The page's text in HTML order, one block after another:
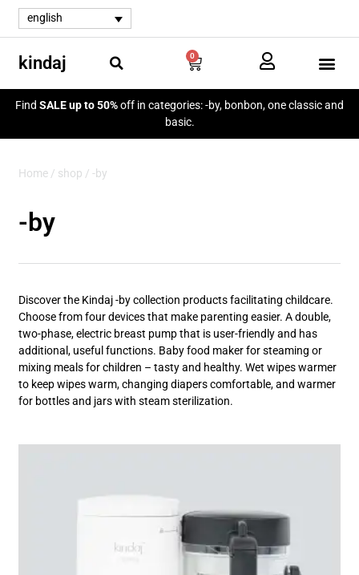
english
kindaj 0
Find SALE up to 50%off in categories: -by, bonbon, one classic and
basic.
Home / shop / -by
-by
Discover the Kindaj -by collection products facilitating childcare.
Choose from four devices that make parenting easier. A double,
two-phase, electric breast pump that is user-friendly and has
additional, useful functions. Baby food maker for steaming or
mixing meals for children – tasty and healthy. Wet wipes warmer
to keep wipes warm, changing diapers comfortable, and warmer
for bottles and jars with steam sterilization.